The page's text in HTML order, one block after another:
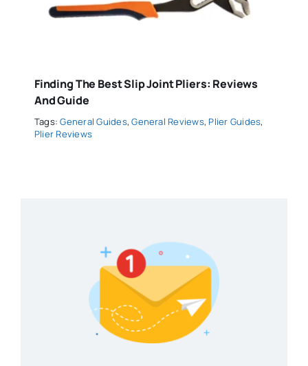
Finding The Best Slip Joint Pliers: Reviews
And Guide
Tags:General Guides,General Reviews, Plier Guides,
Plier Reviews